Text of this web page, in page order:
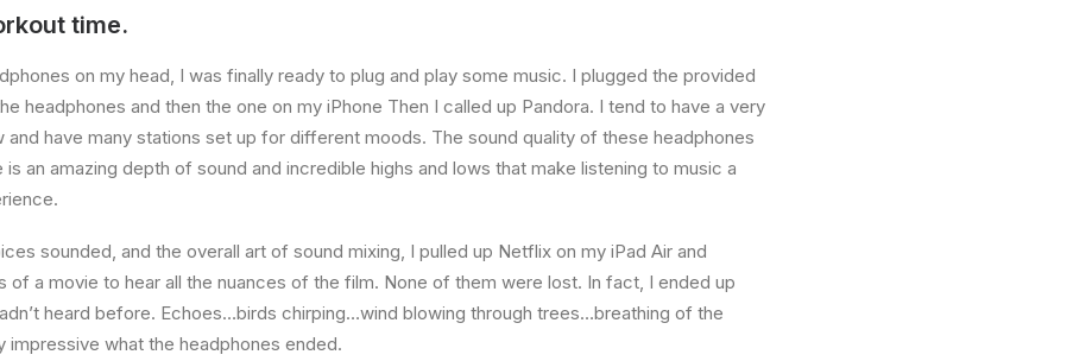
time.
on my head, I was finally ready to plug and play some music. I plugged the provided
headphones and then the one on my iPhone Then I called up Pandora. I tend to have a very
have many stations set up for different moods. The sound quality of these headphones
an amazing depth of sound and incredible highs and lows that make listening to music a
sounded, and the overall art of sound mixing, I pulled up Netflix on my iPad Air and
of a movie to hear all the nuances of the film. None of them were lost. In fact, I ended up
heard before. Echoes…birds chirping…wind blowing through trees…breathing of the
what the headphones ended.